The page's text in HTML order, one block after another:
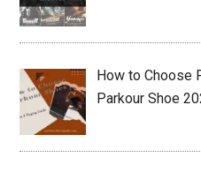
How to Choose
Parkour Shoe